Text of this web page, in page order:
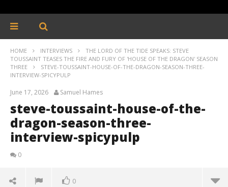
HOME INTERVIEWS
THE LORD OF THE TIDE SPEAKS: STEVE
TOUSSAINT TEASES THE FIRE AND FURY OF 'HOUSE OF THE DRAGON' SEASON
THREE
STEVE-TOUSSAINT-HOUSE-OF-THE-DRAGON-SEASON-THREE-
INTERVIEW-SPICYPULP
June 17, 2026 Samuel Hames
steve-toussaint-house-of-the-
dragon-season-three-
interview-spicypulp
0
0